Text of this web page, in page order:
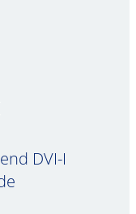
DVI-I